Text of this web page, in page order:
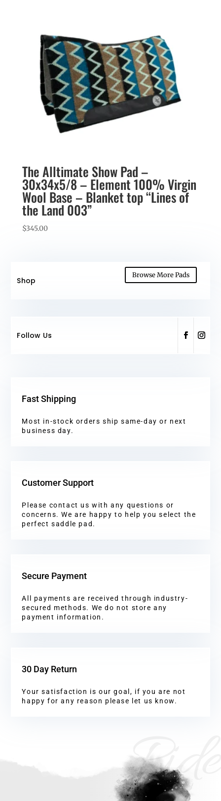
The Alltimate Show Pad –
30x34x5/8 – Element 100% Virgin
Wool Base – Blanket top “Lines of
the Land 003”
$345.00
Shop
Browse More Pads
Follow Us
Fast Shipping
Most in-stock orders ship same-day or next
business day.
Customer Support
Please contact us with any questions or
concerns. We are happy to help you select the
perfect saddle pad.
Secure Payment
All payments are received through industry-
secured methods. We do not store any
payment information.
30 Day Return
Your satisfaction is our goal, if you are not
happy for any reason please let us know.
Ride